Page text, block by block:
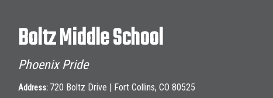
Boltz Middle School
Phoenix Pride
Address: 720 Boltz Drive | Fort Collins, CO 80525